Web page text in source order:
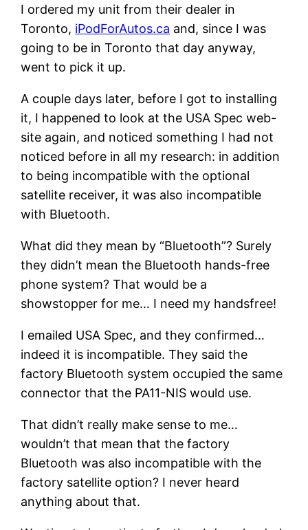
I ordered my unit from their dealer in
Toronto, iPodForAutos.ca and, since I was
going to be in Toronto that day anyway,
went to pick it up.
A couple days later, before I got to installing
it, I happened to look at the USA Spec web-
site again, and noticed something I had not
noticed before in all my research: in addition
to being incompatible with the optional
satellite receiver, it was also incompatible
with Bluetooth.
What did they mean by “Bluetooth”? Surely
they didn’t mean the Bluetooth hands-free
phone system? That would be a
showstopper for me… I need my handsfree!
I emailed USA Spec, and they confirmed…
indeed it is incompatible. They said the
factory Bluetooth system occupied the same
connector that the PA11-NIS would use.
That didn’t really make sense to me…
wouldn’t that mean that the factory
Bluetooth was also incompatible with the
factory satellite option? I never heard
anything about that.